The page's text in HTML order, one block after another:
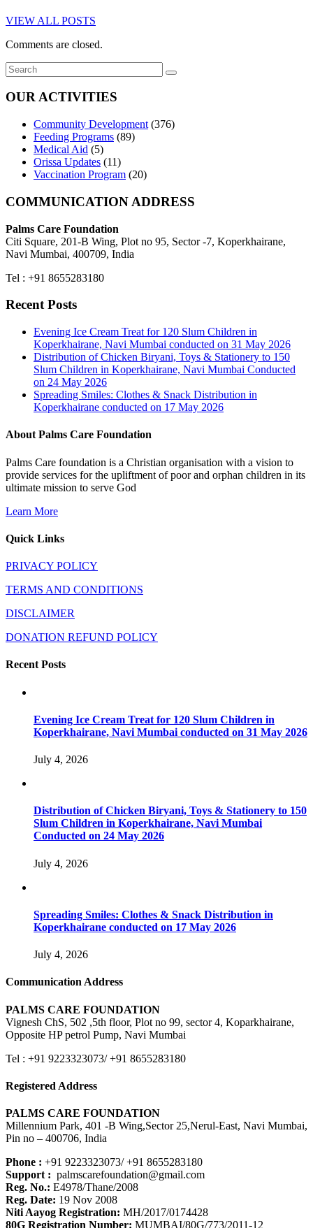
VIEW ALL POSTS
Comments are closed.
OUR ACTIVITIES
Community Development (376)
Feeding Programs (89)
Medical Aid (5)
Orissa Updates (11)
Vaccination Program (20)
COMMUNICATION ADDRESS
Palms Care Foundation
Citi Square, 201-B Wing, Plot no 95, Sector -7, Koperkhairane,
Navi Mumbai, 400709, India
Tel : +91 8655283180
Recent Posts
Evening Ice Cream Treat for 120 Slum Children in
Koperkhairane, Navi Mumbai conducted on 31 May 2026
Distribution of Chicken Biryani, Toys & Stationery to 150
Slum Children in Koperkhairane, Navi Mumbai Conducted
on 24 May 2026
Spreading Smiles: Clothes & Snack Distribution in
Koperkhairane conducted on 17 May 2026
About Palms Care Foundation
Palms Care foundation is a Christian organisation with a vision to
provide services for the upliftment of poor and orphan children in its
ultimate mission to serve God
Learn More
Quick Links
PRIVACY POLICY
TERMS AND CONDITIONS
DISCLAIMER
DONATION REFUND POLICY
Recent Posts
Evening Ice Cream Treat for 120 Slum Children in
Koperkhairane, Navi Mumbai conducted on 31 May 2026
July 4, 2026
Distribution of Chicken Biryani, Toys & Stationery to 150
Slum Children in Koperkhairane, Navi Mumbai
Conducted on 24 May 2026
July 4, 2026
Spreading Smiles: Clothes & Snack Distribution in
Koperkhairane conducted on 17 May 2026
July 4, 2026
Communication Address
PALMS CARE FOUNDATION
Vignesh ChS, 502 ,5th floor, Plot no 99, sector 4, Koparkhairane,
Opposite HP petrol Pump, Navi Mumbai
Tel : +91 9223323073/ +91 8655283180
Registered Address
PALMS CARE FOUNDATION
Millennium Park, 401 -B Wing,Sector 25,Nerul-East, Navi Mumbai,
Pin no – 400706, India
Phone : +91 9223323073/ +91 8655283180
Support : palmscarefoundation@gmail.com
Reg. No.: E4978/Thane/2008
Reg. Date: 19 Nov 2008
Niti Aayog Registration: MH/2017/0174428
80G Registration Number: MUMBAI/80G/773/2011-12